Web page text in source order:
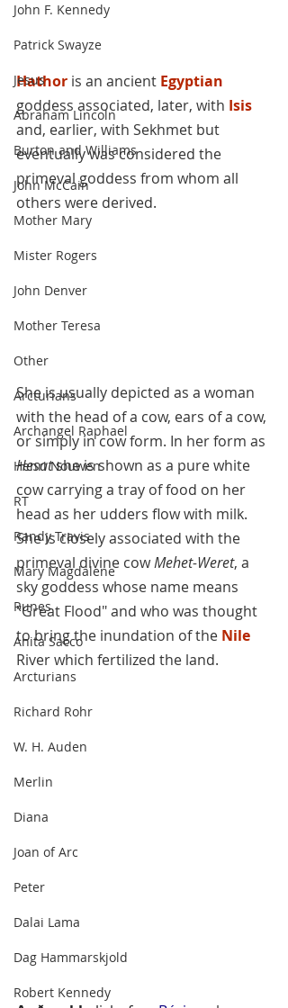
John F. Kennedy
Patrick Swayze
Jesus
Abraham Lincoln
Burton and Williams
John McCain
Mother Mary
Mister Rogers
John Denver
Mother Teresa
Other
Arcturians
Archangel Raphael
Henri Nouwen
RT
Randy Travis
Mary Magdalene
Runes
Anita Sacco
Arcturians
Richard Rohr
W. H. Auden
Merlin
Diana
Joan of Arc
Peter
Dalai Lama
Dag Hammarskjold
Robert Kennedy
Hathor is an ancient Egyptian
goddess associated, later, with Isis
and, earlier, with Sekhmet but
eventually was considered the
primeval goddess from whom all
others were derived.
She is usually depicted as a woman
with the head of a cow, ears of a cow,
or simply in cow form. In her form as
Hesat she is shown as a pure white
cow carrying a tray of food on her
head as her udders flow with milk.
She is closely associated with the
primeval divine cow Mehet-Weret, a
sky goddess whose name means
"Great Flood" and who was thought
to bring the inundation of the Nile
River which fertilized the land.